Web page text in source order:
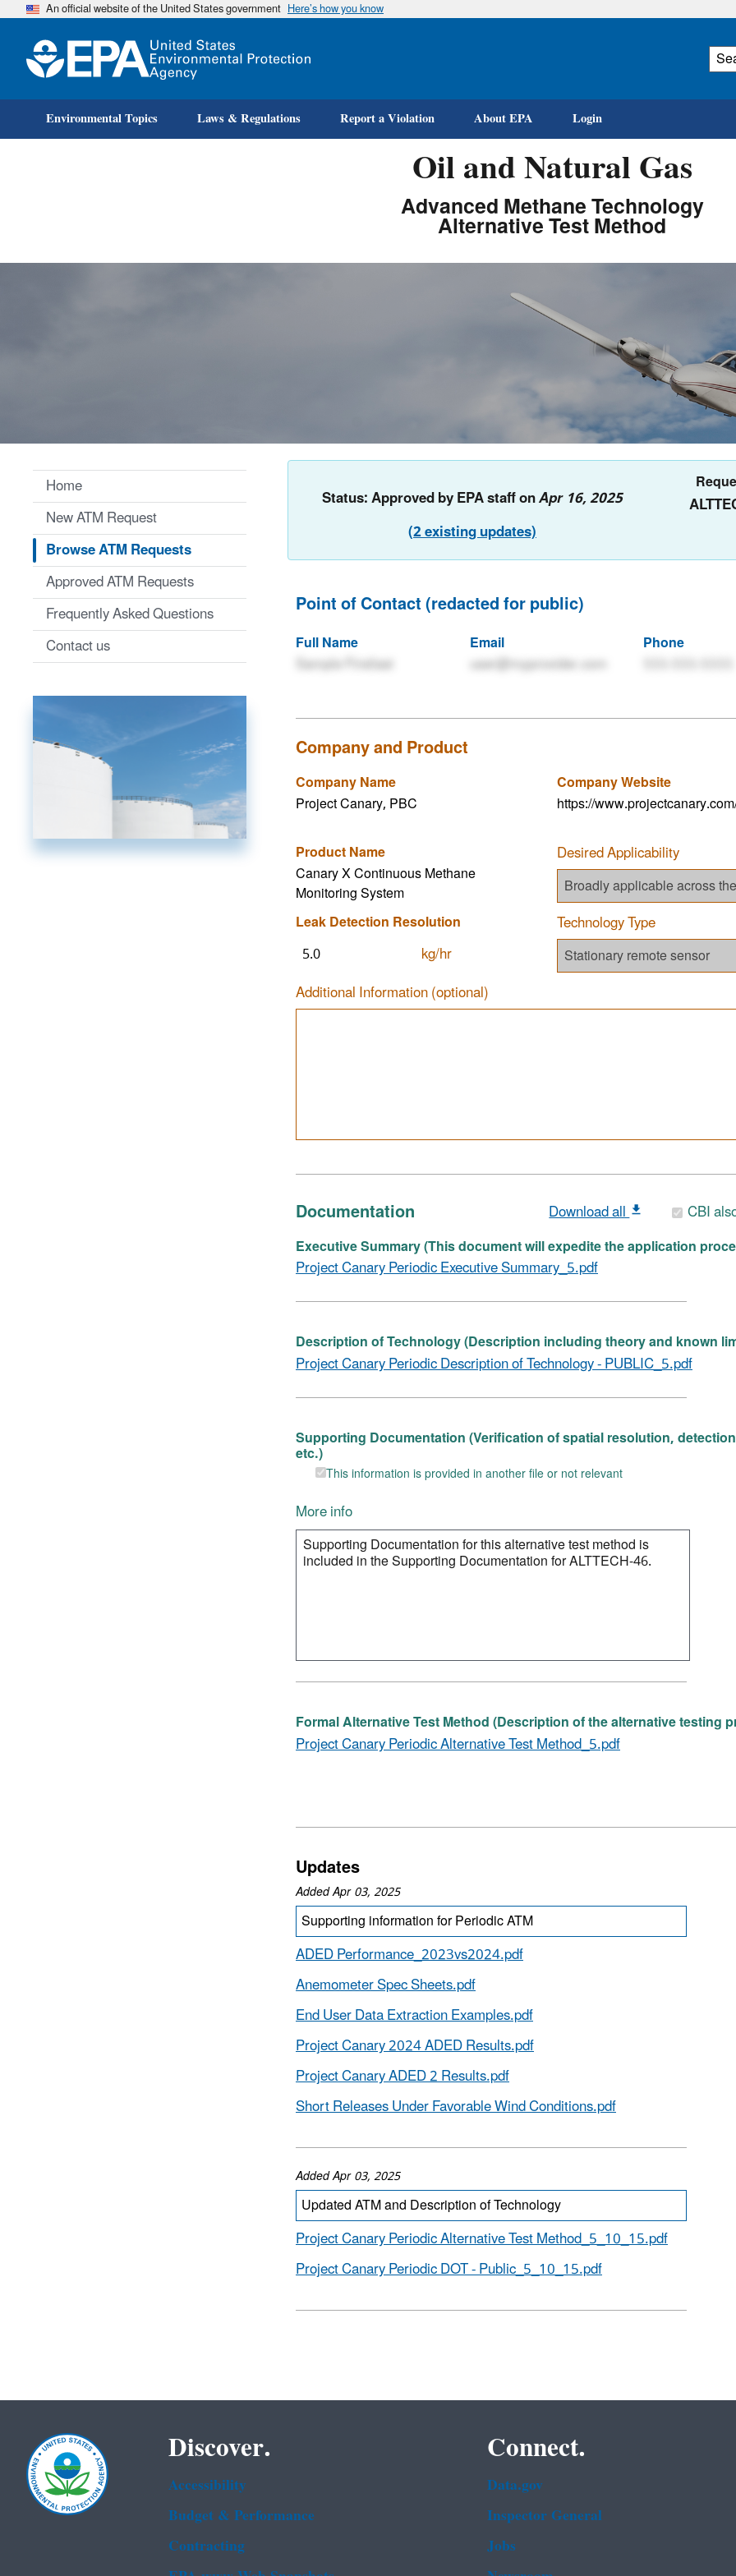
Skip
An official website of the United States government Here’s how you know
Environmental Topics Laws & Regulations Report a Violation About EPA Login
Oil and Natural Gas
Advanced Methane Technology
Alternative Test Method
Status: Approved by EPA staff onApr 16, 2025
(2 existing updates)
Point of Contact (redacted for public)
Full Name
Sample Firstlast
Email
user@myprovider.com
Phone
555-555-5555
Company and Product
Company Name
Project Canary, PBC
Company Website
https://
Product Name
Canary X Continuous Methane
Monitoring System
Desired Applicability
Leak Detection Resolution
5.0
kg/hr
Technology Type
Additional Information (optional)
Documentation Download all CBI
Executive Summary (This document will expedite the application
Project Canary Periodic Executive Summary_5.pdf
Description of Technology (Description including theory and known
Project Canary Periodic Description of Technology - PUBLIC_5.pdf
Supporting Documentation (Verification of spatial resolution,
etc.)
This information is provided in another file or not relevant
More info
Formal Alternative Test Method (Description of the alternative testing
Project Canary Periodic Alternative Test Method_5.pdf
Updates
Added Apr 03, 2025
Supporting information for Periodic ATM
ADED Performance_2023vs2024.pdf
Anemometer Spec Sheets.pdf
End User Data Extraction Examples.pdf
Project Canary 2024 ADED Results.pdf
Project Canary ADED 2 Results.pdf
Short Releases Under Favorable Wind Conditions.pdf
Added Apr 03, 2025
Updated ATM and Description of Technology
Project Canary Periodic Alternative Test Method_5_10_15.pdf
Project Canary Periodic DOT - Public_5_10_15.pdf
Home
New ATM Request
Browse ATM Requests
Approved ATM Requests
Frequently Asked Questions
Contact us
Discover.
Accessibility
Budget & Performance
Contracting
Connect.
Data.gov
Inspector General
Jobs